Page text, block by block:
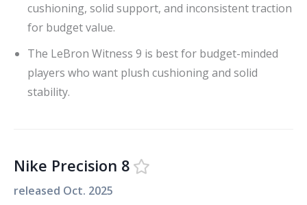
cushioning, solid support, and inconsistent traction
for budget value.
The LeBron Witness 9 is best for budget-minded
players who want plush cushioning and solid
stability.
Nike Precision 8
released Oct. 2025